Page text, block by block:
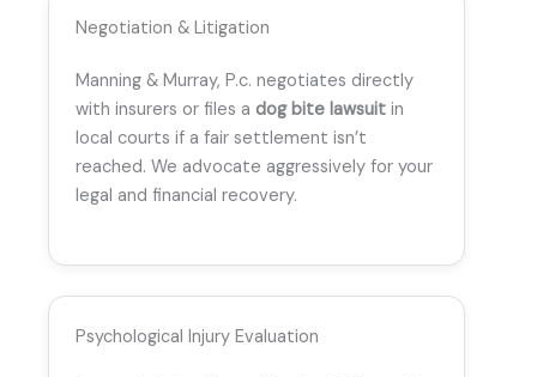
Negotiation & Litigation
Manning & Murray, P.c. negotiates directly
with insurers or files a dog bite lawsuit in
local courts if a fair settlement isn’t
reached. We advocate aggressively for your
legal and financial recovery.
Psychological Injury Evaluation